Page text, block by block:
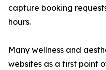
capture booking
hours.
Many wellness and
websites as a first point